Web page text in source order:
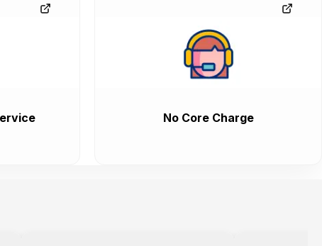
No Core Charge